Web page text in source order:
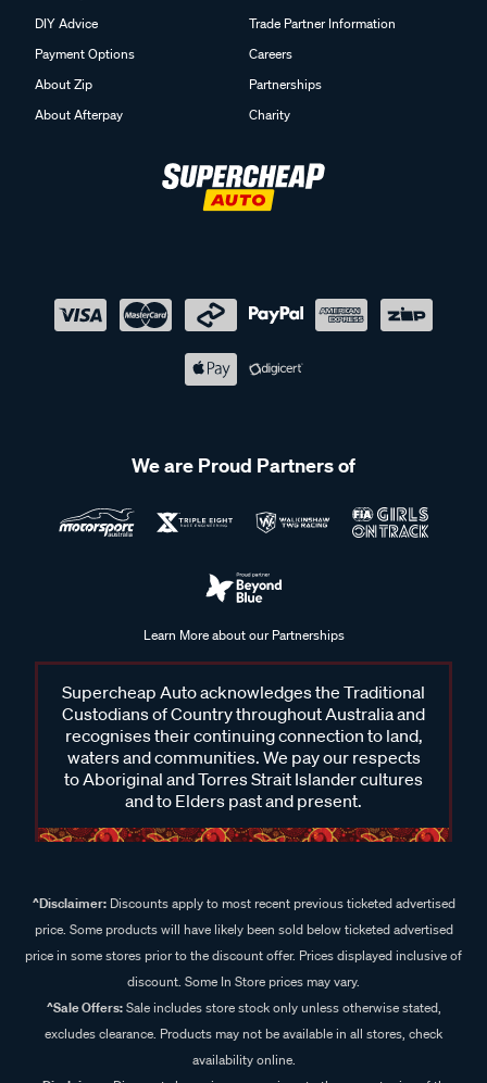
DIY Advice
Payment Options
About Zip
About Afterpay
Trade Partner Information
Careers
Partnerships
Charity
We are Proud Partners of
Learn More about our Partnerships
Supercheap Auto acknowledges the Traditional
Custodians of Country throughout Australia and
recognises their continuing connection to land,
waters and communities. We pay our respects
to Aboriginal and Torres Strait Islander cultures
and to Elders past and present.
^Disclaimer:Discounts apply to most recent previous ticketed advertised
price. Some products will have likely been sold below ticketed advertised
price in some stores prior to the discount offer. Prices displayed inclusive of
discount. Some In Store prices may vary.
^Sale Offers:Sale includes store stock only unless otherwise stated,
excludes clearance. Products may not be available in all stores, check
availability online.